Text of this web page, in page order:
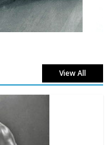
View All